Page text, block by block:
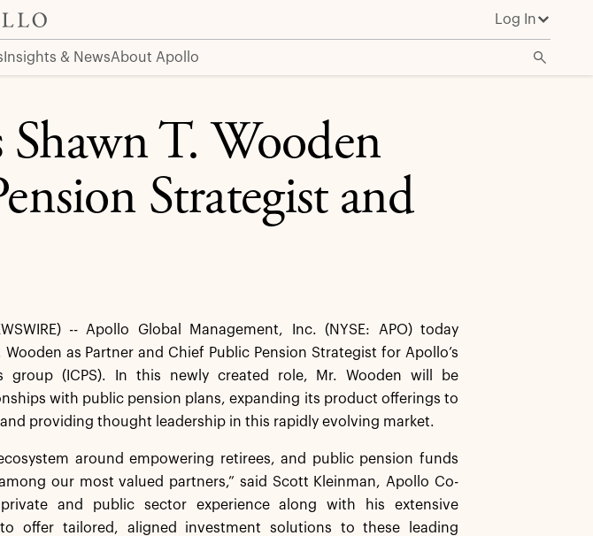
Log In
Insights & NewsAbout Apollo
T. Wooden
Strategist and
-- Apollo Global Management, Inc. (NYSE: APO) today
as Partner and Chief Public Pension Strategist for Apollo’s
group (ICPS). In this newly created role, Mr. Wooden will be
with public pension plans, expanding its product offerings to
providing thought leadership in this rapidly evolving market.
around empowering retirees, and public pension funds
our most valued partners,” said Scott Kleinman, Apollo Co-
private and public sector experience along with his extensive
offer tailored, aligned investment solutions to these leading